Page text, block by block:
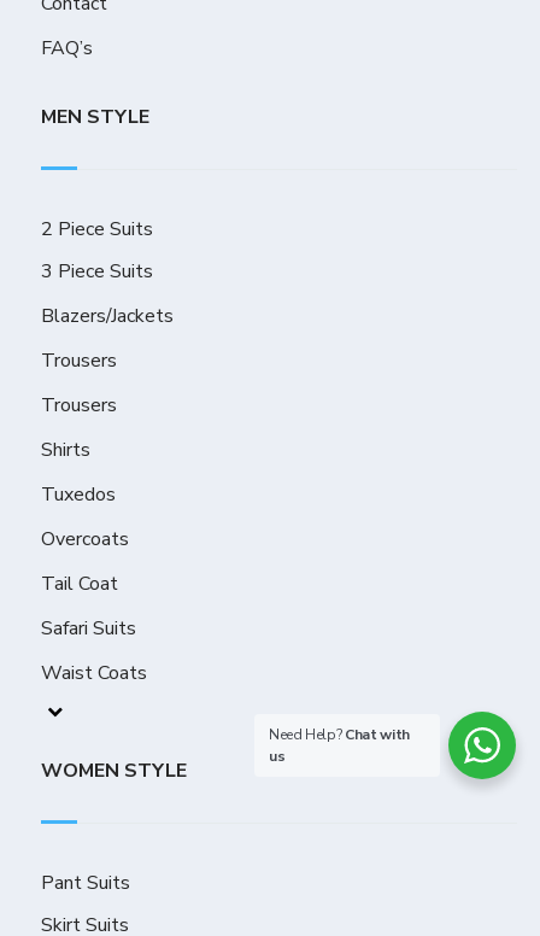
FAQ’s
MEN STYLE
2 Piece Suits
3 Piece Suits
Blazers/Jackets
Trousers
Trousers
Shirts
Tuxedos
Overcoats
Tail Coat
Safari Suits
Waist Coats
WOMEN STYLE
Pant Suits
Skirt Suits
Need Help?Chat with
us